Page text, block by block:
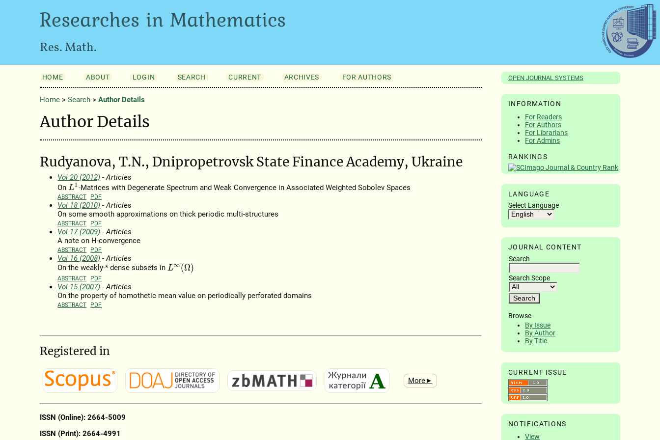
Researches in Mathematics
Res. Math.
OPEN JOURNAL SYSTEMS
INFORMATION
For Readers
For Authors
For Librarians
For Admins
RANKINGS
LANGUAGE
Select Language
JOURNAL CONTENT
Search
Search Scope
Browse
By Issue
By Author
By Title
CURRENT ISSUE
NOTIFICATIONS
View
HOME ABOUT LOGIN SEARCH CURRENT ARCHIVES FOR AUTHORS
Home> Search> Author Details
Author Details
Rudyanova, T.N., Dnipropetrovsk State Finance Academy, Ukraine
Vol 20 (2012) - Articles
OnL1 -Matrices with Degenerate Spectrum and Weak Convergence in Associated Weighted Sobolev Spaces
ABSTRACT PDF
Vol 18 (2010) - Articles
On some smooth approximations on thick periodic multi-structures
ABSTRACT PDF
Vol 17 (2009) - Articles
A note on H-convergence
ABSTRACT PDF
Vol 16 (2008) - Articles
On the weakly-* dense subsets in L∞(Ω)
ABSTRACT PDF
Vol 15 (2007) - Articles
On the property of homothetic mean value on periodically perforated domains
ABSTRACT PDF
Registered in
More►
ISSN (Online): 2664-5009
ISSN (Print): 2664-4991